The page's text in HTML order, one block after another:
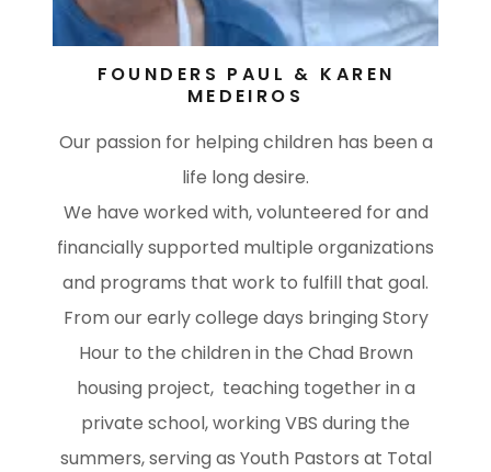
FOUNDERS PAUL & KAREN
MEDEIROS
Our passion for helping children has been a
life long desire.
We have worked with, volunteered for and
financially supported multiple organizations
and programs that work to fulfill that goal.
From our early college days bringing Story
Hour to the children in the Chad Brown
housing project, teaching together in a
private school, working VBS during the
summers, serving as Youth Pastors at Total